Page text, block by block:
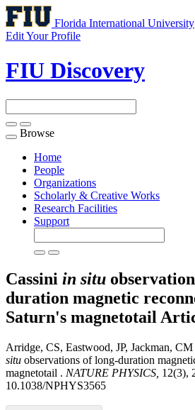
Florida International University
Edit Your Profile
FIU Discovery
Toggle
navigation
Browse
Home
People
Organizations
Scholarly & Creative Works
Research Facilities
Support
Cassini in situ
duration magnetic
Saturn's magnetotail
Arridge, CS, Eastwood, JP, Jackman, CM
situ observations of long-duration
magnetotail . NATURE PHYSICS, 12(3),
10.1038/NPHYS3565